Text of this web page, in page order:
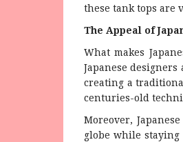
these tank tops are
The Appeal of
What makes
Japanese
creating a
centuries-old
Moreover,
globe while